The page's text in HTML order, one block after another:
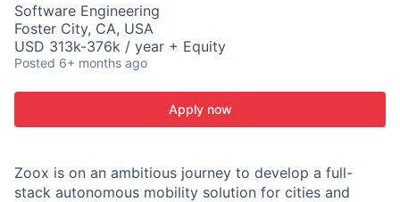
Software Engineering
Foster City, CA, USA
USD 313k-376k / year + Equity
Posted 6+ months ago
Apply now
Zoox is on an ambitious journey to develop a full-
stack autonomous mobility solution for cities and